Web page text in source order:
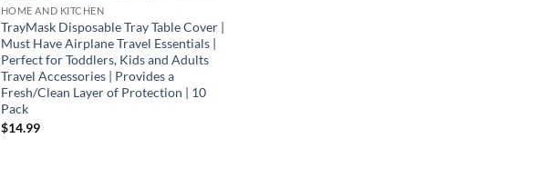
HOME AND KITCHEN
TrayMask Disposable Tray Table Cover |
Must Have Airplane Travel Essentials |
Perfect for Toddlers, Kids and Adults
Travel Accessories | Provides a
Fresh/Clean Layer of Protection | 10
Pack
$14.99